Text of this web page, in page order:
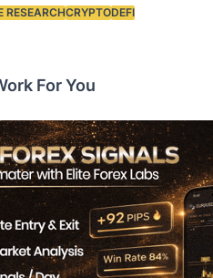
RESEARCHCRYPTODEFI
For You